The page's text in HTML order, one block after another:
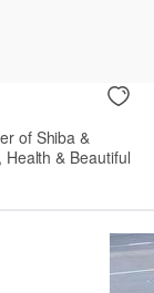
of Shiba &
& Beautiful